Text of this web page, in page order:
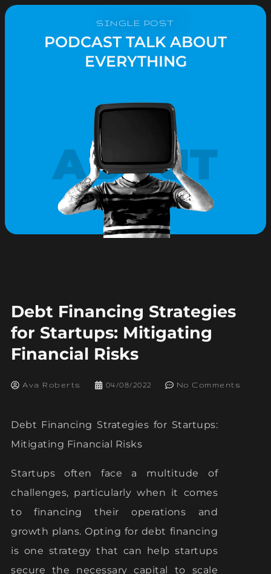
SINGLE POST
PODCAST TALK ABOUT
EVERYTHING
ABOUT
Debt Financing Strategies
for Startups: Mitigating
Financial Risks
Ava Roberts 04/08/2022 No Comments
Debt Financing Strategies for Startups:
Mitigating Financial Risks
Startups often face a multitude of
challenges, particularly when it comes
to financing their operations and
growth plans. Opting for debt financing
is one strategy that can help startups
secure the necessary capital to scale